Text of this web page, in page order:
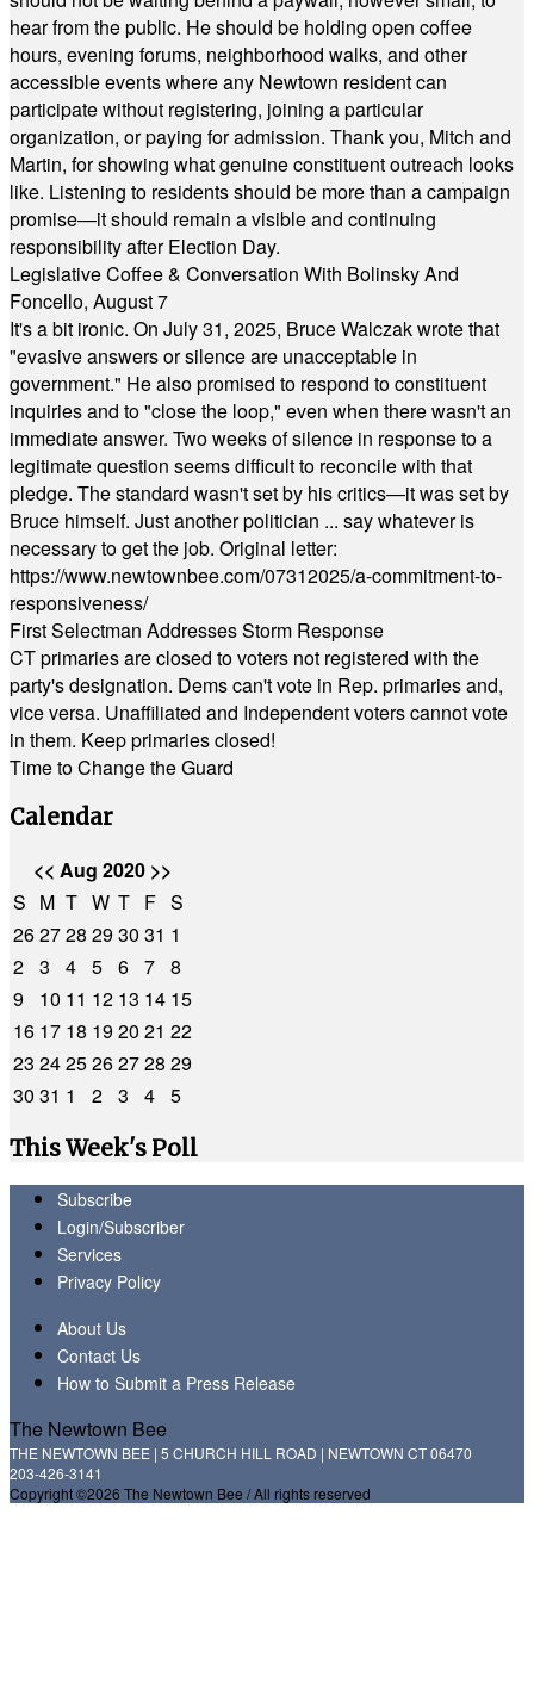
hear from the public. He should be holding open coffee
hours, evening forums, neighborhood walks, and other
accessible events where any Newtown resident can
participate without registering, joining a particular
organization, or paying for admission. Thank you, Mitch and
Martin, for showing what genuine constituent outreach looks
like. Listening to residents should be more than a campaign
promise—it should remain a visible and continuing
responsibility after Election Day.
Legislative Coffee & Conversation With Bolinsky And
Foncello, August 7
It's a bit ironic. On July 31, 2025, Bruce Walczak wrote that
"evasive answers or silence are unacceptable in
government." He also promised to respond to constituent
inquiries and to "close the loop," even when there wasn't an
immediate answer. Two weeks of silence in response to a
legitimate question seems difficult to reconcile with that
pledge. The standard wasn't set by his critics—it was set by
Bruce himself. Just another politician ... say whatever is
necessary to get the job. Original letter:
https://www.newtownbee.com/07312025/a-commitment-to-
responsiveness/
First Selectman Addresses Storm Response
CT primaries are closed to voters not registered with the
party's designation. Dems can't vote in Rep. primaries and,
vice versa. Unaffiliated and Independent voters cannot vote
in them. Keep primaries closed!
Time to Change the Guard
Calendar
<< Aug 2020 >>
S M T W T F S
262728 2930 31 1
2 3 4 5 6 7 8
9
10 11 12 13 14 15
16 17 18 1920 21 22
23 2425262728 29
30 31 1 2 3 4 5
This Week's Poll
Subscribe
Login/Subscriber
Services
Privacy Policy
About Us
Contact Us
How to Submit a Press Release
The Newtown Bee
THE NEWTOWN BEE | 5 CHURCH HILL ROAD | NEWTOWN CT 06470
203-426-3141
Copyright ©2026 The Newtown Bee / All rights reserved